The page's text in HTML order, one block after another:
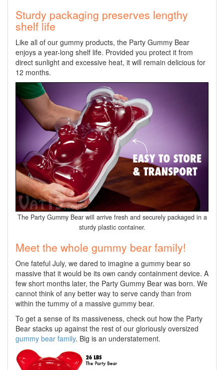
Sturdy packaging preserves lengthy
shelf life
Like all of our gummy products, the Party Gummy Bear
enjoys a year-long shelf life. Provided you protect it from
direct sunlight and excessive heat, it will remain delicious for
12 months.
The Party Gummy Bear will arrive fresh and securely packaged in a
sturdy plastic container.
Meet the whole gummy bear family!
One fateful July, we dared to imagine a gummy bear so
massive that it would be its own candy containment device. A
few short months later, the Party Gummy Bear was born. We
cannot think of any better way to serve candy than from
within the tummy of a massive gummy bear.
To get a sense of its massiveness, check out how the Party
Bear stacks up against the rest of our gloriously oversized
gummy bear family. Big is an understatement.